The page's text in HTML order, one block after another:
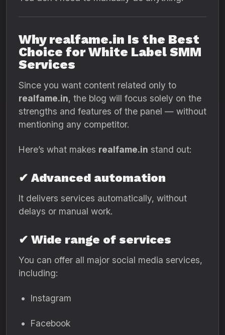
Why realfame.in Is the Best
Choice for White Label SMM
Services
Since you want content related only to
realfame.in, the blog will focus solely on the
strengths and features of the panel — without
mentioning any competitor.
Here’s what makes realfame.in stand out:
✔ Advanced automation
It delivers services automatically, without
delays or manual work.
✔ Wide range of services
You can offer all major social media services,
including:
Instagram
Facebook